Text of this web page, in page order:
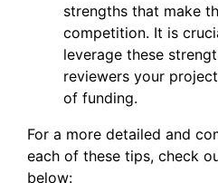
strengths that make
competition. It is
leverage these
reviewers your
of funding.
For a more detailed and
each of these tips, check
below: